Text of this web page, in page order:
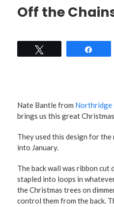
Off the
Nate Bantle from Northridge
brings us this great
They used this design for the
into January.
The back wall was ribbon cut
stapled into loops in
the Christmas trees on
control them from the back.